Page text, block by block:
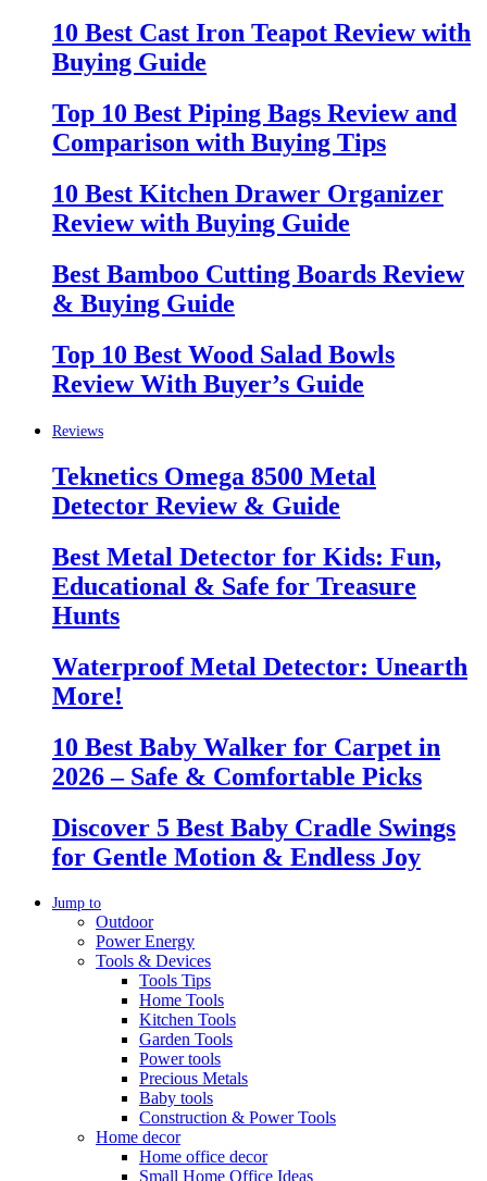
10 Best Cast Iron Teapot Review with
Buying Guide
Top 10 Best Piping Bags Review and
Comparison with Buying Tips
10 Best Kitchen Drawer Organizer
Review with Buying Guide
Best Bamboo Cutting Boards Review
& Buying Guide
Top 10 Best Wood Salad Bowls
Review With Buyer’s Guide
Reviews
Teknetics Omega 8500 Metal
Detector Review & Guide
Best Metal Detector for Kids: Fun,
Educational & Safe for Treasure
Hunts
Waterproof Metal Detector: Unearth
More!
10 Best Baby Walker for Carpet in
2026 – Safe & Comfortable Picks
Discover 5 Best Baby Cradle Swings
for Gentle Motion & Endless Joy
Jump to
Outdoor
Power Energy
Tools & Devices
Tools Tips
Home Tools
Kitchen Tools
Garden Tools
Power tools
Precious Metals
Baby tools
Construction & Power Tools
Home decor
Home office decor
Small Home Office Ideas